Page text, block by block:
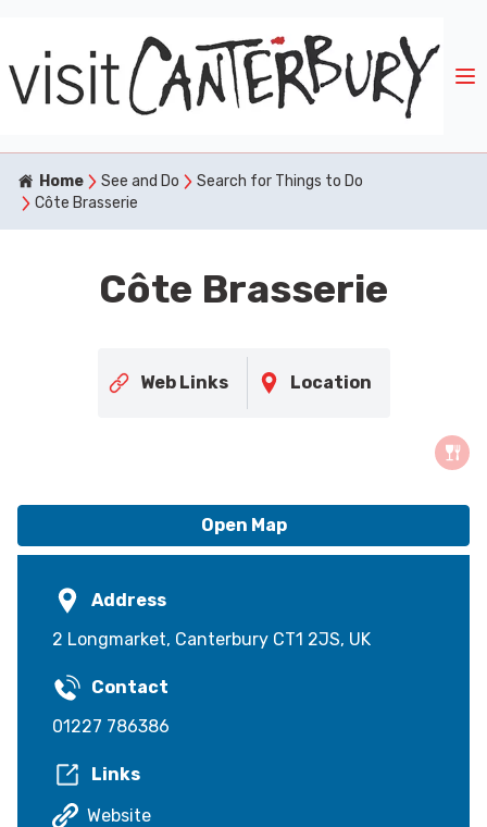
Home See and Do
Search for Things to Do
Côte Brasserie
Côte Brasserie
Web Links Location
Open Map
Address
2 Longmarket, Canterbury CT1 2JS, UK
Contact
01227 786386
Links
Website